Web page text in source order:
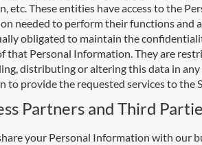
etc. These entities have access to the
needed to perform their functions and
obligated to maintain the
that Personal Information. They are
distributing or altering this data in any
to provide the requested services to the
Partners and Third
your Personal Information with our